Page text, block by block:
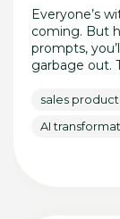
Everyone’s
coming. But
prompts,
garbage out.
sales
AI